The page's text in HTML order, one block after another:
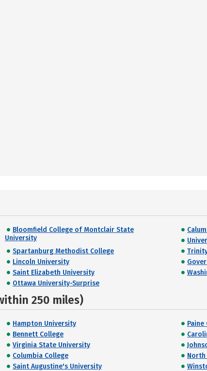
Bloomfield College of Montclair State
University
Spartanburg Methodist College
Lincoln University
Saint Elizabeth University
Ottawa University-Surprise
250 miles)
Hampton University
Paine
Bennett College
Virginia State University
Columbia College
North
Saint Augustine's University